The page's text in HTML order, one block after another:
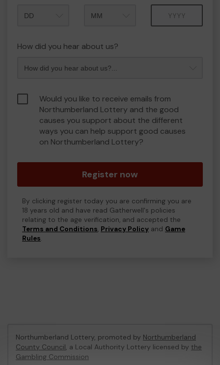
How did you hear about us?
Would you like to receive emails from
Northumberland Lottery and the good
causes you support about the different
ways you can help support good causes
on Northumberland Lottery?
Register now
By clicking register today you are confirming you are
18 years old and have read Gatherwell's policies
relating to the age verification, and accepted the
Terms and Conditions, Privacy Policy and Game
Rules.
Northumberland Lottery, promoted by Northumberland
County Council, a Local Authority Lottery licensed by the
Gambling Commission